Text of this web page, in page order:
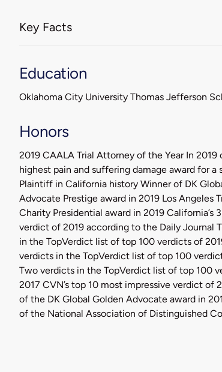
Key Facts
Education
Oklahoma City University Thomas Jefferson
Honors
2019 CAALA Trial Attorney of the Year In 2019
highest pain and suffering damage award for a
Plaintiff in California history Winner of DK
Advocate Prestige award in 2019 Los Angeles
Charity Presidential award in 2019 California’s
verdict of 2019 according to the Daily Journal
in the TopVerdict list of top 100 verdicts of
verdicts in the TopVerdict list of top 100
Two verdicts in the TopVerdict list of top 100
2017 CVN’s top 10 most impressive verdict of
of the DK Global Golden Advocate award in
of the National Association of Distinguished